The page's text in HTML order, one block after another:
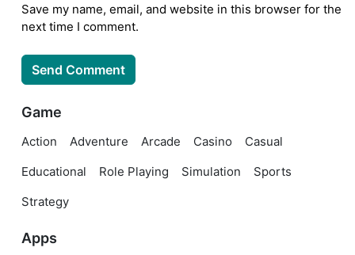
Save my name, email, and website in this browser for the
next time I comment.
Game
Action Adventure Arcade Casino
Casual
Educational
Role Playing Simulation
Sports
Strategy
Apps